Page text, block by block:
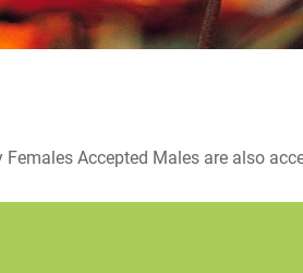
Accepted Males are also